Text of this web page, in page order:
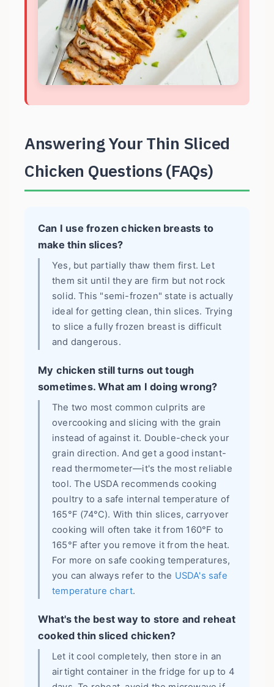
Answering Your Thin Sliced
Chicken Questions (FAQs)
Can I use frozen chicken breasts to
make thin slices?
Yes, but partially thaw them first. Let
them sit until they are firm but not rock
solid. This "semi-frozen" state is actually
ideal for getting clean, thin slices. Trying
to slice a fully frozen breast is difficult
and dangerous.
My chicken still turns out tough
sometimes. What am I doing wrong?
The two most common culprits are
overcooking and slicing with the grain
instead of against it. Double-check your
grain direction. And get a good instant-
read thermometer—it's the most reliable
tool. The USDA recommends cooking
poultry to a safe internal temperature of
165°F (74°C). With thin slices, carryover
cooking will often take it from 160°F to
165°F after you remove it from the heat.
For more on safe cooking temperatures,
you can always refer to the USDA's safe
temperature chart.
What's the best way to store and reheat
cooked thin sliced chicken?
Let it cool completely, then store in an
airtight container in the fridge for up to 4